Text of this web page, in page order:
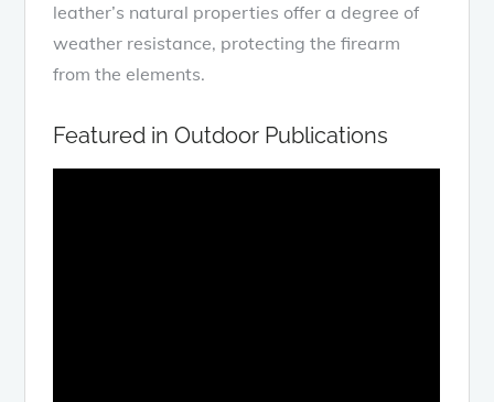
leather’s natural properties offer a degree of
weather resistance, protecting the firearm
from the elements.
Featured in Outdoor Publications